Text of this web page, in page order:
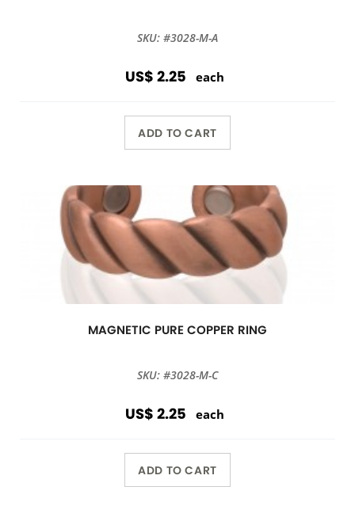
SKU: #3028-M-A
US$ 2.25 each
ADD TO CART
MAGNETIC PURE COPPER RING
SKU: #3028-M-C
US$ 2.25 each
ADD TO CART